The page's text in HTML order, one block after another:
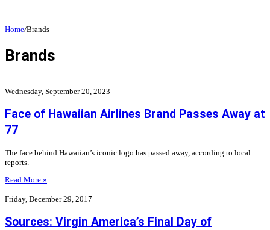
Home/Brands
Brands
Wednesday, September 20, 2023
Face of Hawaiian Airlines Brand Passes Away at
77
The face behind Hawaiian’s iconic logo has passed away, according to local
reports.
Read More »
Friday, December 29, 2017
Sources: Virgin America’s Final Day of